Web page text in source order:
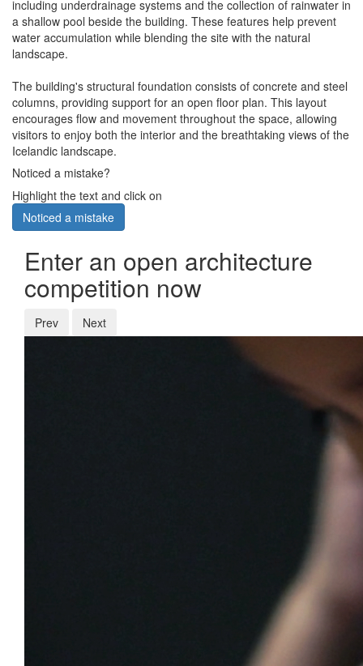
including underdrainage systems and the collection of rainwater in
a shallow pool beside the building. These features help prevent
water accumulation while blending the site with the natural
landscape.
The building's structural foundation consists of concrete and steel
columns, providing support for an open floor plan. This layout
encourages flow and movement throughout the space, allowing
visitors to enjoy both the interior and the breathtaking views of the
Icelandic landscape.
Noticed a mistake?
Highlight the text and click on
Noticed a mistake
Enter an open architecture
competition now
Prev Next